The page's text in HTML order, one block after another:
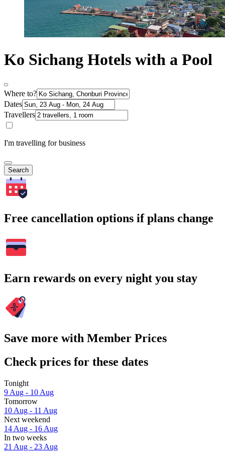
Ko Sichang Hotels with a Pool
Where to?
Dates
Travellers
I'm travelling for business
Search
Free cancellation options if plans change
Earn rewards on every night you stay
Save more with Member Prices
Check prices for these dates
Tonight
9 Aug - 10 Aug
Tomorrow
10 Aug - 11 Aug
Next weekend
14 Aug - 16 Aug
In two weeks
21 Aug - 23 Aug